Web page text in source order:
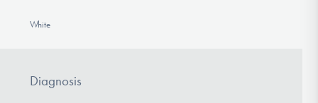
White
Diagnosis